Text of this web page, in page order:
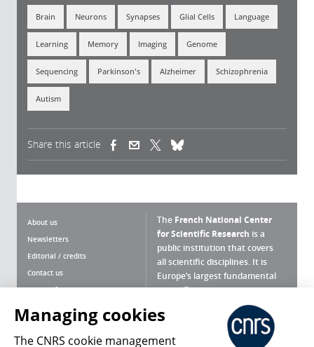
Brain Neurons Synapses Glial Cells Language
Learning Memory Imaging Genome
Sequencing Parkinson's Alzheimer Schizophrenia
Autism
Share this article (link is external)(link is external)
About us
Newsletters
Editorial / credits
Contact us
Terms of use
Personal data
Magazine archives
The French National Center
for Scientific Research is a
public institution that covers
all scientific disciplines. It is
Europe’s largest fundamental
scientific agency.
What is the CNRS ?
Press Room
Managing cookies
The CNRS cookie management